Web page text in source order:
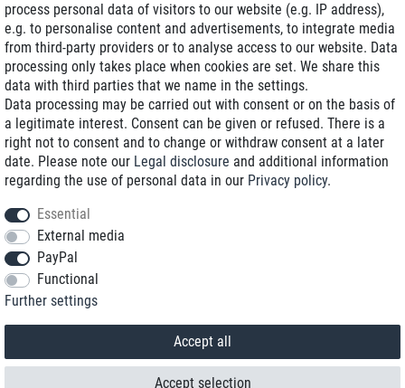
Delivery on NBD optional
Low shipping costs
Refurbished with warranty
+49 89 89 96 16 0*
process personal data of visitors to our website (e.g. IP address),
e.g. to personalise content and advertisements, to integrate media
from third-party providers or to analyse access to our website. Data
processing only takes place when cookies are set. We share this
data with third parties that we name in the settings.
Data processing may be carried out with consent or on the basis of
a legitimate interest. Consent can be given or refused. There is a
right not to consent and to change or withdraw consent at a later
date. Please note our Legal disclosure and additional information
regarding the use of personal data in our Privacy policy.
Essential
External media
PayPal
Functional
Further settings
Accept all
Accept selection